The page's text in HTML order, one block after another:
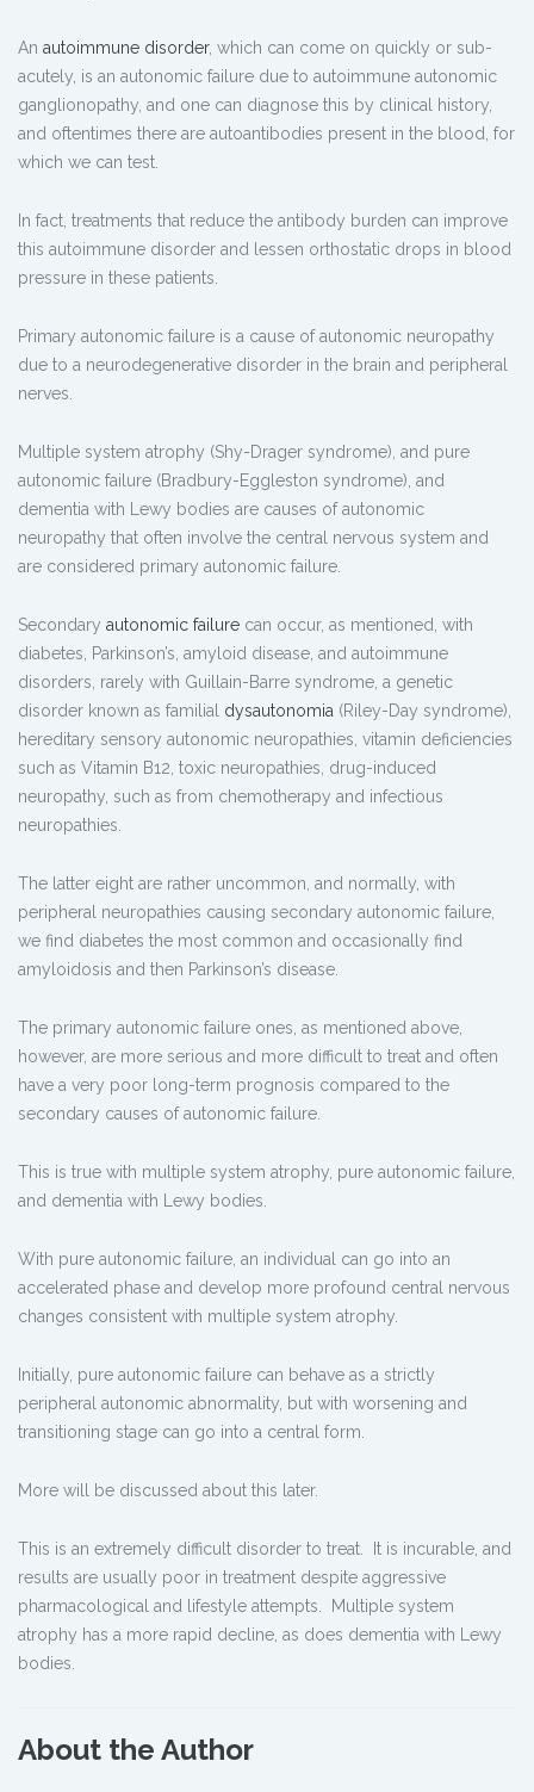
An autoimmune disorder, which can come on quickly or sub-
acutely, is an autonomic failure due to autoimmune autonomic
ganglionopathy, and one can diagnose this by clinical history,
and oftentimes there are autoantibodies present in the blood, for
which we can test.
In fact, treatments that reduce the antibody burden can improve
this autoimmune disorder and lessen orthostatic drops in blood
pressure in these patients.
Primary autonomic failure is a cause of autonomic neuropathy
due to a neurodegenerative disorder in the brain and peripheral
nerves.
Multiple system atrophy (Shy-Drager syndrome), and pure
autonomic failure (Bradbury-Eggleston syndrome), and
dementia with Lewy bodies are causes of autonomic
neuropathy that often involve the central nervous system and
are considered primary autonomic failure.
Secondary autonomic failure can occur, as mentioned, with
diabetes, Parkinson’s, amyloid disease, and autoimmune
disorders, rarely with Guillain-Barre syndrome, a genetic
disorder known as familial dysautonomia (Riley-Day syndrome),
hereditary sensory autonomic neuropathies, vitamin deficiencies
such as Vitamin B12, toxic neuropathies, drug-induced
neuropathy, such as from chemotherapy and infectious
neuropathies.
The latter eight are rather uncommon, and normally, with
peripheral neuropathies causing secondary autonomic failure,
we find diabetes the most common and occasionally find
amyloidosis and then Parkinson’s disease.
The primary autonomic failure ones, as mentioned above,
however, are more serious and more difficult to treat and often
have a very poor long-term prognosis compared to the
secondary causes of autonomic failure.
This is true with multiple system atrophy, pure autonomic failure,
and dementia with Lewy bodies.
With pure autonomic failure, an individual can go into an
accelerated phase and develop more profound central nervous
changes consistent with multiple system atrophy.
Initially, pure autonomic failure can behave as a strictly
peripheral autonomic abnormality, but with worsening and
transitioning stage can go into a central form.
More will be discussed about this later.
This is an extremely difficult disorder to treat. It is incurable, and
results are usually poor in treatment despite aggressive
pharmacological and lifestyle attempts. Multiple system
atrophy has a more rapid decline, as does dementia with Lewy
bodies.
About the Author